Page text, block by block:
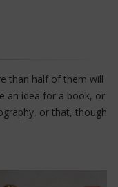
than half of them will
an idea for a book, or
or that, though